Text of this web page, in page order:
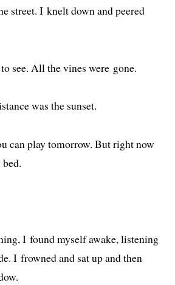
street. I knelt down and peered
see. All the vines were gone.
was the sunset.
can play tomor­row. But right now
I found myself awake, lis­ten­ing
I frowned and sat up and then